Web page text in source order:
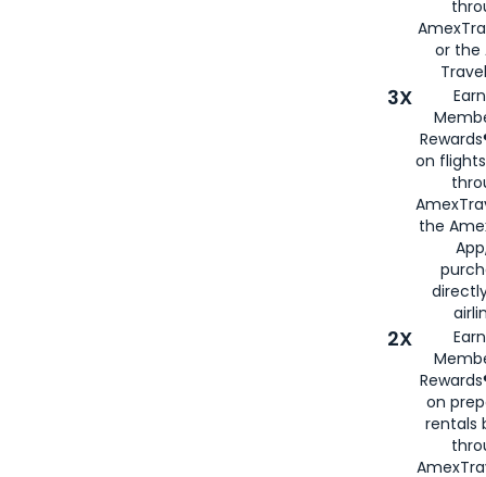
or the
3X
on
the
2X
on
rentals